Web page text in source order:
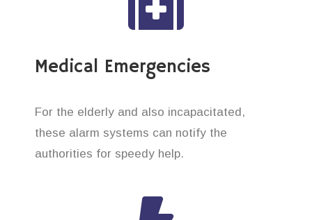
Medical Emergencies
For the elderly and also incapacitated,
these alarm systems can notify the
authorities for speedy help.